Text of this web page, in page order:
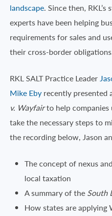
landscape. Since then, RKL’s
experts have been helping
requirements for sales and
their cross-border
RKL SALT Practice Leader
Mike Eby recently presented
v. Wayfairto help companies
take the necessary steps to
the recording below, Jason
The concept of nexus
local taxation
A summary of the South
How states are applying